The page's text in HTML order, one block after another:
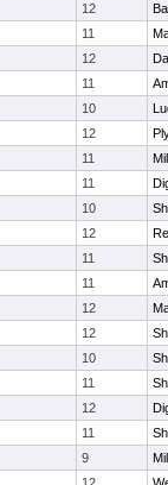
12
11
12
11
10
12
11
11
10
12
11
11
12
12
10
11
12
11
9